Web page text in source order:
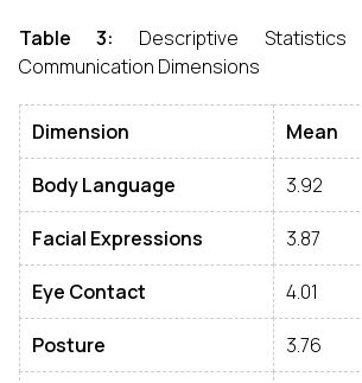
Table 3:
Descriptive
Communication Dimensions
Dimension Mean
Body Language 3.92
Facial Expressions 3.87
Eye Contact 4.01
Posture 3.76